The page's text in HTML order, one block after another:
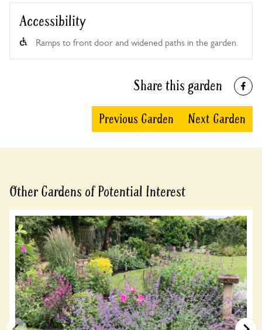
Accessibility
Ramps to front door and widened paths in the garden.
Share this garden
Previous Garden Next Garden
Other Gardens of Potential Interest